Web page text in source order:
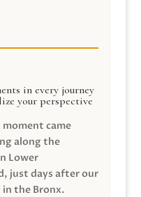
in every journey
your perspective
came
along the
Lower
just days after our
in the Bronx.